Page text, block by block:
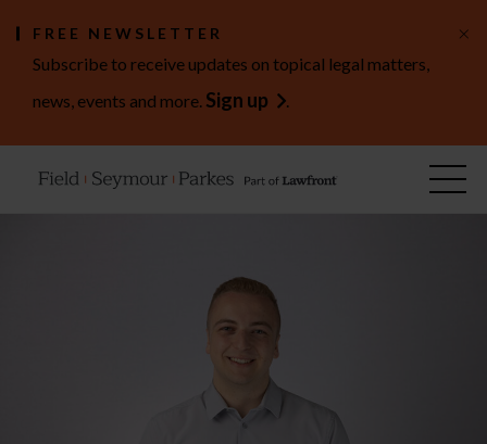
FREE NEWSLETTER
Subscribe to receive updates on topical legal matters,
news, events and more. Sign up .
×